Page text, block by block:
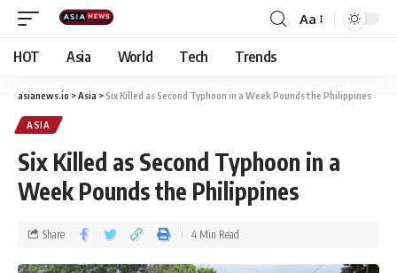
Aa
HOT Asia World Tech Trends
asianews.io >Asia >Six Killed as Second Typhoon in a Week Pounds the Philippines
ASIA
Six Killed as Second Typhoon in a
Week Pounds the Philippines
Share 4 Min Read